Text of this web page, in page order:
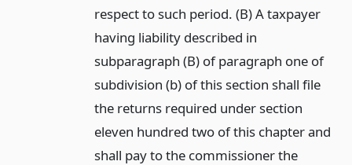
respect to such period. (B) A taxpayer
having liability described in
subparagraph (B) of paragraph one of
subdivision (b) of this section shall file
the returns required under section
eleven hundred two of this chapter and
shall pay to the commissioner the